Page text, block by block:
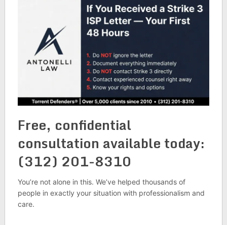
Free, confidential
consultation available today:
(312) 201-8310
You’re not alone in this. We’ve helped thousands of
people in exactly your situation with professionalism and
care.